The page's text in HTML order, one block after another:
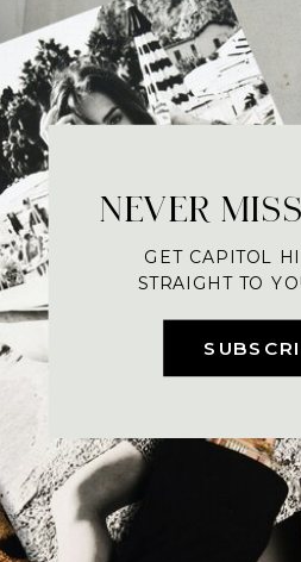
NEVER
GET CAPITOL
STRAIGHT TO